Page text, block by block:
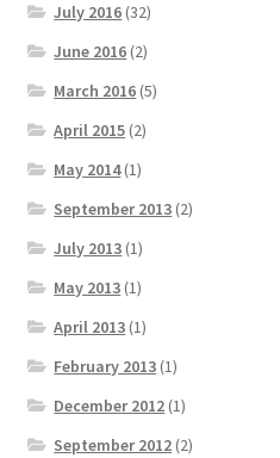
July 2016 (32)
June 2016 (2)
March 2016 (5)
April 2015 (2)
May 2014(1)
September 2013 (2)
July 2013 (1)
May 2013 (1)
April 2013 (1)
February 2013 (1)
December 2012 (1)
September 2012 (2)